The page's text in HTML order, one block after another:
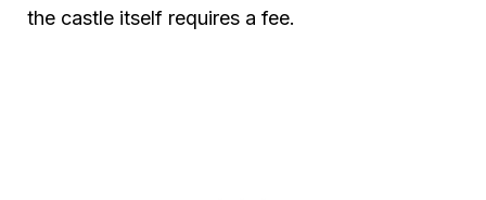
the castle itself requires a fee.